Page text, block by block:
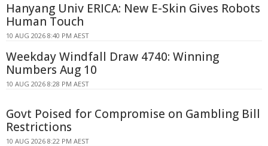
Hanyang Univ ERICA: New E-Skin Gives Robots
Human Touch
10 AUG 2026 8:40 PM AEST
Weekday Windfall Draw 4740: Winning
Numbers Aug 10
10 AUG 2026 8:28 PM AEST
Govt Poised for Compromise on Gambling Bill
Restrictions
10 AUG 2026 8:22 PM AEST